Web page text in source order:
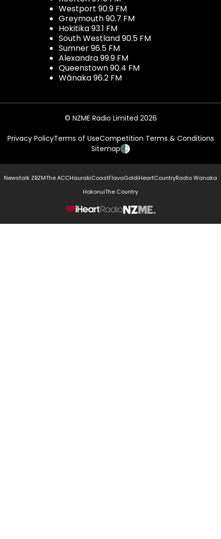
Westport 90.9 FM
Greymouth 90.7 FM
Hokitika 93.1 FM
South Westland 90.5 FM
Sumner 96.5 FM
Alexandra 99.9 FM
Queenstown 90.4 FM
Wānaka 96.2 FM
© NZME Radio Limited 2026
Privacy PolicyTerms of UseCompetition Terms & Conditions
Sitemap
Newstalk ZBZMThe ACCHaurakiCoastFlavaGoldiHeartCountryRadio Wanaka
HokonuiThe Country
NZME.